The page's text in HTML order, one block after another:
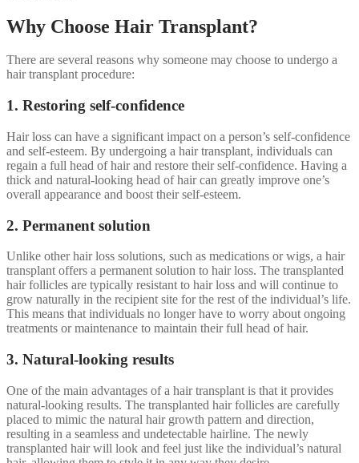
Why Choose Hair Transplant?
There are several reasons why someone may choose to undergo a
hair transplant procedure:
1. Restoring self-confidence
Hair loss can have a significant impact on a person’s self-confidence
and self-esteem. By undergoing a hair transplant, individuals can
regain a full head of hair and restore their self-confidence. Having a
thick and natural-looking head of hair can greatly improve one’s
overall appearance and boost their self-esteem.
2. Permanent solution
Unlike other hair loss solutions, such as medications or wigs, a hair
transplant offers a permanent solution to hair loss. The transplanted
hair follicles are typically resistant to hair loss and will continue to
grow naturally in the recipient site for the rest of the individual’s life.
This means that individuals no longer have to worry about ongoing
treatments or maintenance to maintain their full head of hair.
3. Natural-looking results
One of the main advantages of a hair transplant is that it provides
natural-looking results. The transplanted hair follicles are carefully
placed to mimic the natural hair growth pattern and direction,
resulting in a seamless and undetectable hairline. The newly
transplanted hair will look and feel just like the individual’s natural